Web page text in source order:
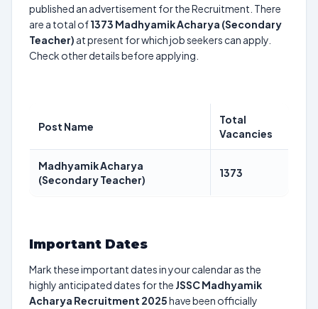
published an advertisement for the Recruitment. There
are a total of1373 Madhyamik Acharya (Secondary
Teacher) at present for which job seekers can apply.
Check other details before applying.
Post Name
Total
Vacancies
Madhyamik Acharya
(Secondary Teacher)
1373
Important Dates
Mark these important dates in your calendar as the
highly anticipated dates for the JSSC Madhyamik
Acharya Recruitment 2025have been officially